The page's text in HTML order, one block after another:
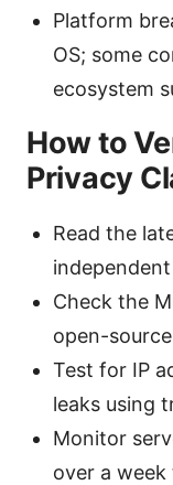
Platform
OS; some
ecosystem
How to
Privacy
Read the
Check the
open-
Test for IP
leaks using
Monitor
over a